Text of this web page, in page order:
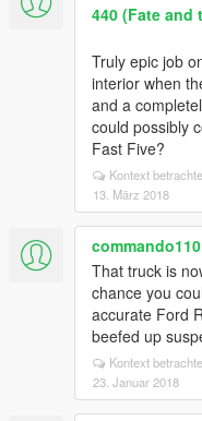
440 (Fate and
Truly epic job
interior when
and a
could possibly
Fast Five?
Kontext
13. März 2018
commando110
That truck is
chance you
accurate Ford
beefed up
Kontext
23. Januar 2018